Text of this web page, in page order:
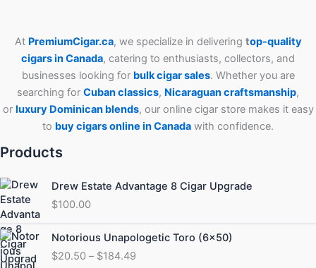
At PremiumCigar.ca, we specialize in delivering top-quality
cigars in Canada, catering to enthusiasts, collectors, and
businesses looking for bulk cigar sales. Whether you are
searching for Cubanclassics, Nicaraguan craftsmanship,
or luxury Dominican blends, our online cigar store makes it easy
to buy cigars online in Canada with confidence.
Products
Drew Estate Advantage 8 Cigar Upgrade
$100.00
Notorious Unapologetic Toro (6×50)
$20.50 – $184.49
Price
range:
$20.50